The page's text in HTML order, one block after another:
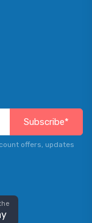
Subscribe*
offers, updates